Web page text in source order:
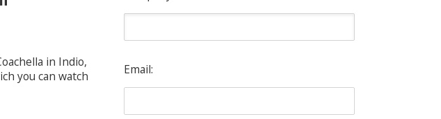
in Indio,
you can watch
Email: